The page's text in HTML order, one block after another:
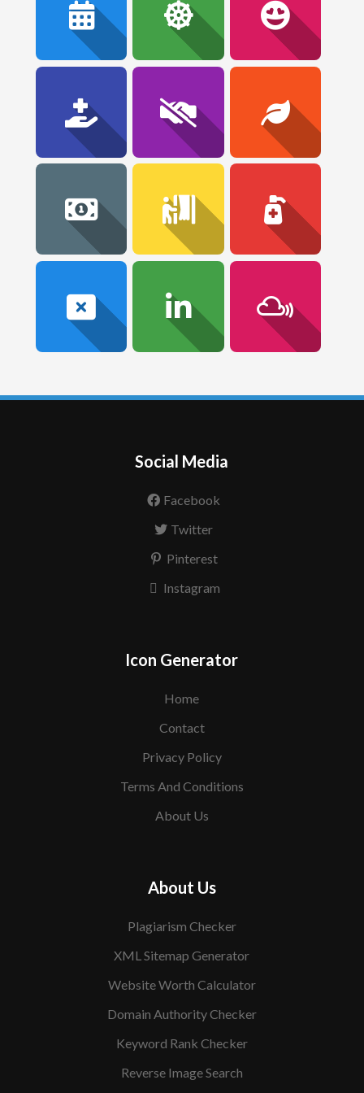
Social Media
Facebook
Twitter
Pinterest
Instagram
Icon Generator
Home
Contact
Privacy Policy
Terms And Conditions
About Us
About Us
Plagiarism Checker
XML Sitemap Generator
Website Worth Calculator
Domain Authority Checker
Keyword Rank Checker
Reverse Image Search